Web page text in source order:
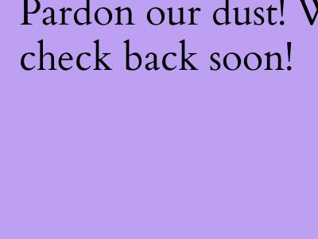
Pardon our dust!
check back soon!